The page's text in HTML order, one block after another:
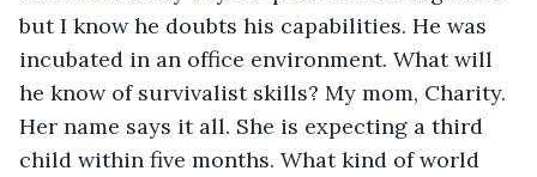
but I know he doubts his capabilities. He was
incubated in an office environment. What will
he know of survivalist skills? My mom, Charity.
Her name says it all. She is expecting a third
child within five months. What kind of world